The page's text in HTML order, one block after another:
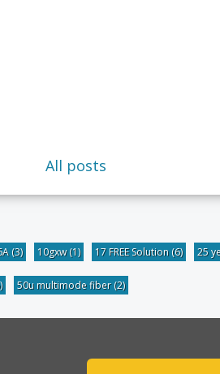
All posts
(3) 10gxw(1) 17 FREE Solution (6) 25
50u multimode fiber(2)